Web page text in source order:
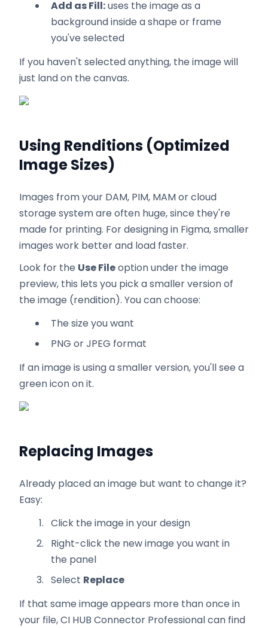
Add as Fill:uses the image as a
background inside a shape or frame
you've selected
If you haven't selected anything, the image will
just land on the canvas.
Using Renditions (Optimized
Image Sizes)
Images from your DAM, PIM, MAM or cloud
storage system are often huge, since they're
made for printing. For designing in Figma, smaller
images work better and load faster.
Look for the Use Fileoption under the image
preview, this lets you pick a smaller version of
the image (rendition). You can choose:
The size you want
PNG or JPEG format
If an image is using a smaller version, you'll see a
green icon on it.
Replacing Images
Already placed an image but want to change it?
Easy:
Click the image in your design
Right-click the new image you want in
the panel
Select Replace
If that same image appears more than once in
your file, CI HUB Connector Professional can find